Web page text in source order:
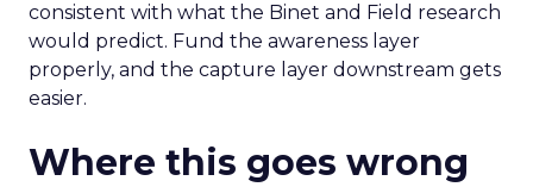
consistent with what the Binet and Field research
would predict. Fund the awareness layer
properly, and the capture layer downstream gets
easier.
Where this goes wrong